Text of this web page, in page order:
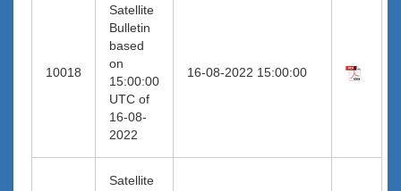
10018
Satellite
Bulletin
based
on
15:00:00
UTC of
16-08-
2022
16-08-2022 15:00:00
Satellite